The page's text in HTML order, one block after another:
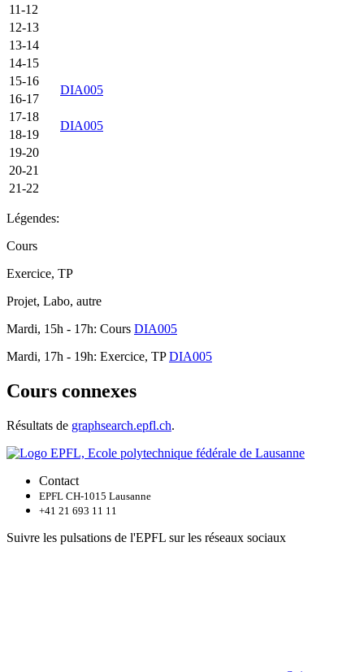
11-12
12-13
13-14
14-15
15-16
DIA005
16-17
17-18
DIA005
18-19
19-20
20-21
21-22
Légendes:
Cours
Exercice, TP
Projet, Labo, autre
Mardi, 15h - 17h: Cours DIA005
Mardi, 17h - 19h: Exercice, TPDIA005
Cours connexes
Résultats de graphsearch.epfl.ch.
Contact
EPFL CH-1015 Lausanne
+41 21 693 11 11
Suivre les pulsations de l'EPFL sur les réseaux sociaux